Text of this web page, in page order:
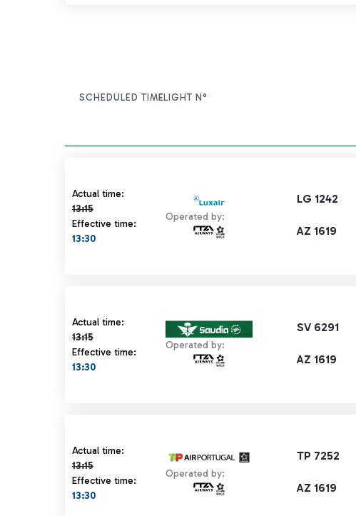
SCHEDULED TIMEFLIGHT N°
Actual time:
13:15
Actual time 13:15 strikethrough
Effective time:
13:30
LG 1242
Operated by:
AZ 1619
Actual time:
13:15
Actual time 13:15 strikethrough
Effective time:
13:30
SV 6291
Operated by:
AZ 1619
Actual time:
13:15
Actual time 13:15 strikethrough
Effective time:
13:30
TP 7252
Operated by:
AZ 1619